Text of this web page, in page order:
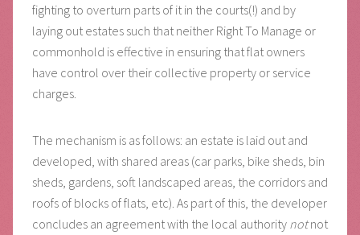
fighting to overturn parts of it in the courts(!) and by
laying out estates such that neither Right To Manage or
commonhold is effective in ensuring that flat owners
have control over their collective property or service
charges.
The mechanism is as follows: an estate is laid out and
developed, with shared areas (car parks, bike sheds, bin
sheds, gardens, soft landscaped areas, the corridors and
roofs of blocks of flats, etc). As part of this, the developer
concludes an agreement with the local authority notnot